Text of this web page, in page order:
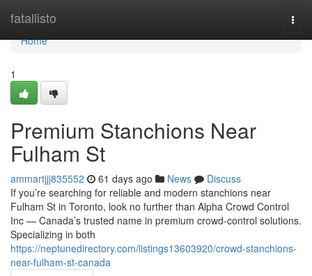
fatallisto
Home
Home
1
Premium Stanchions Near
Fulham St
ammartjjj835552 61 days ago News
Discuss
If you’re searching for reliable and modern stanchions near
Fulham St in Toronto, look no further than Alpha Crowd Control
Inc — Canada’s trusted name in premium crowd-control solutions.
Specializing in both
https://neptunedirectory.com/listings13603920/crowd-stanchions-
near-fulham-st-canada